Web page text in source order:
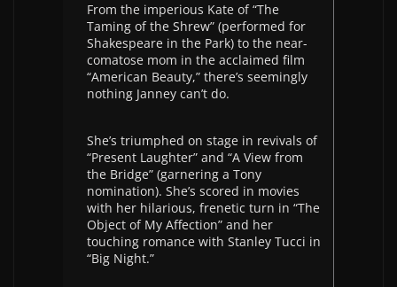
From the imperious Kate of “The
Taming of the Shrew” (performed for
Shakespeare in the Park) to the near-
comatose mom in the acclaimed film
“American Beauty,” there’s seemingly
nothing Janney can’t do.
She’s triumphed on stage in revivals of
“Present Laughter” and “A View from
the Bridge” (garnering a Tony
nomination). She’s scored in movies
with her hilarious, frenetic turn in “The
Object of My Affection” and her
touching romance with Stanley Tucci in
“Big Night.”